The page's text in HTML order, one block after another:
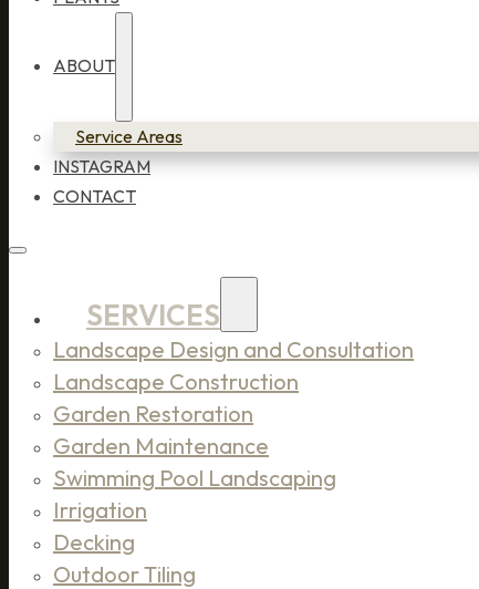
ABOUT
Service Areas
INSTAGRAM
CONTACT
SERVICES
Landscape Design and Consultation
Landscape Construction
Garden Restoration
Garden Maintenance
Swimming Pool Landscaping
Irrigation
Decking
Outdoor Tiling